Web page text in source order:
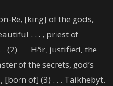
Re, [king] of the gods,
. . . , priest of
(2) . . . Hôr, justified, the
of the secrets, god’s
of] (3) . . . Taikhebyt.